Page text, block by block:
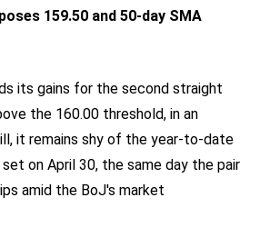
159.50 and 50-day SMA
its gains for the second straight
the 160.00 threshold, in an
it remains shy of the year-to-date
on April 30, the same day the pair
amid the BoJ's market